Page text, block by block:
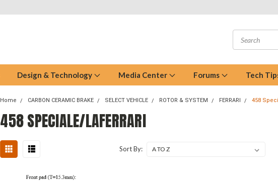
Design & Technology Media Center Forums Tech
Home CARBON CERAMIC BRAKE SELECT VEHICLE ROTOR & SYSTEM FERRARI 458
458 SPECIALE/LAFERRARI
Sort By: